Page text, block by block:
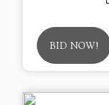
BID NOW!